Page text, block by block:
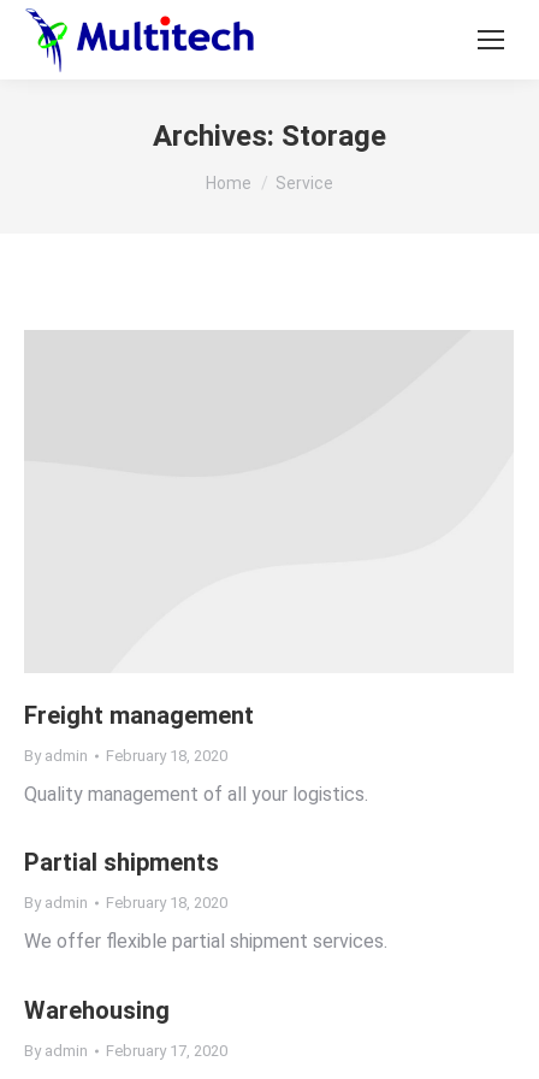
Archives: Storage
You are here:
Home Service
Freight management
By admin February 18, 2020
Quality management of all your logistics.
Partial shipments
By admin February 18, 2020
We offer flexible partial shipment services.
Warehousing
By admin February 17, 2020